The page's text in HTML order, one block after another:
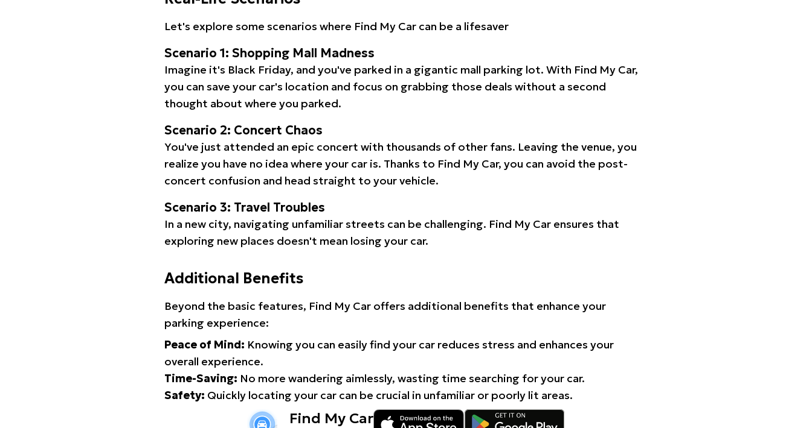
Let's explore some scenarios where Find My Car can be a lifesaver
Scenario 1: Shopping Mall Madness
Imagine it's Black Friday, and you've parked in a gigantic mall parking lot. With Find My Car,
you can save your car's location and focus on grabbing those deals without a second
thought about where you parked.
Scenario 2: Concert Chaos
You've just attended an epic concert with thousands of other fans. Leaving the venue, you
realize you have no idea where your car is. Thanks to Find My Car, you can avoid the post-
concert confusion and head straight to your vehicle.
Scenario 3: Travel Troubles
In a new city, navigating unfamiliar streets can be challenging. Find My Car ensures that
exploring new places doesn't mean losing your car.
Additional Benefits
Beyond the basic features, Find My Car offers additional benefits that enhance your
parking experience:
Peace of Mind: Knowing you can easily find your car reduces stress and enhances your
overall experience.
Time-Saving: No more wandering aimlessly, wasting time searching for your car.
Safety: Quickly locating your car can be crucial in unfamiliar or poorly lit areas.
Find My Car